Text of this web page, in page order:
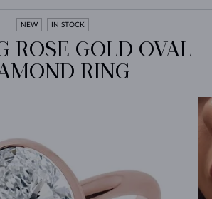
NEW IN STOCK
ROSE GOLD OVAL
RING